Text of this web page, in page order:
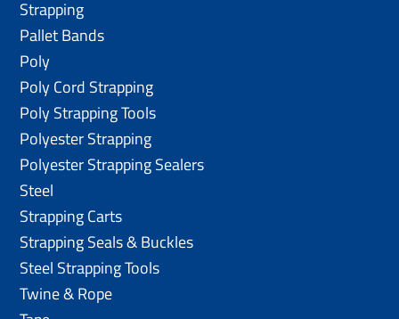
Strapping
Pallet Bands
Poly
Poly Cord Strapping
Poly Strapping Tools
Polyester Strapping
Polyester Strapping Sealers
Steel
Strapping Carts
Strapping Seals & Buckles
Steel Strapping Tools
Twine & Rope